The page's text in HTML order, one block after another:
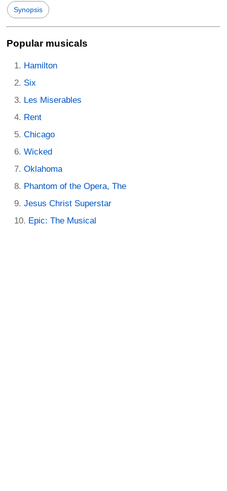
Synopsis
Popular musicals
Hamilton
Six
Les Miserables
Rent
Chicago
Wicked
Oklahoma
Phantom of the Opera, The
Jesus Christ Superstar
Epic: The Musical